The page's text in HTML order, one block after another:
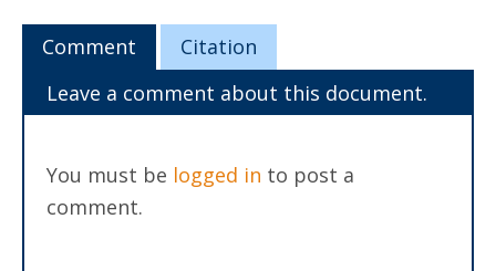
Comment
Citation
Leave a comment about this document.
You must be logged in to post a
comment.